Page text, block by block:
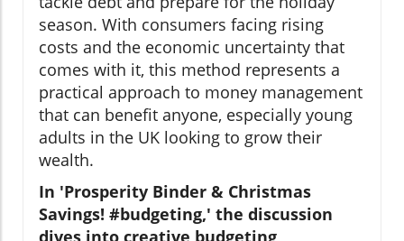
season. With consumers facing rising
costs and the economic uncertainty that
comes with it, this method represents a
practical approach to money management
that can benefit anyone, especially young
adults in the UK looking to grow their
wealth.
In 'Prosperity Binder & Christmas
Savings! #budgeting,' the discussion
dives into creative budgeting